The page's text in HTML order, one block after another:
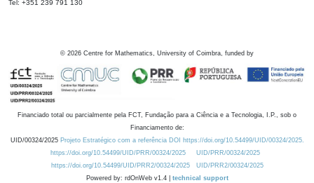
Tel: +351 239 791 130
© 2026 Centre for Mathematics, University of Coimbra, funded by
Financiado total ou parcialmente pela FCT, Fundação para a Ciência e a Tecnologia, I.P., sob o
Financiamento de:
UID/00324/2025 Projeto Estratégico com a referência DOI https://doi.org/10.54499/UID/00324/2025.
https://doi.org/10.54499/UID/PRR/00324/2025
UID/PRR/00324/2025
https://doi.org/10.54499/UID/PRR2/00324/2025
UID/PRR2/00324/2025
Powered by: rdOnWeb v1.4 | technical support